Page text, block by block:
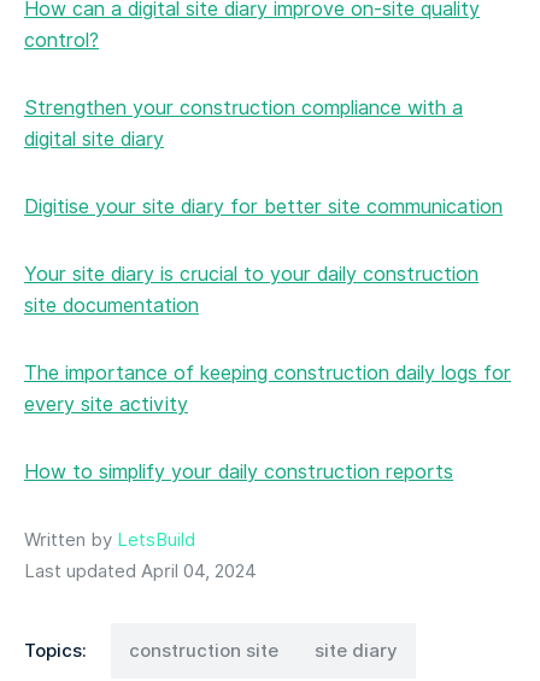
How can a digital site diary improve on-site quality
control?
Strengthen your construction compliance with a
digital site diary
Digitise your site diary for better site communication
Your site diary is crucial to your daily construction
site documentation
The importance of keeping construction daily logs for
every site activity
How to simplify your daily construction reports
Written by LetsBuild
Last updated April 04, 2024
Topics: construction site site diary